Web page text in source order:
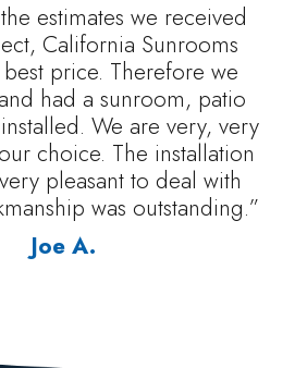
estimates we received
California Sunrooms
price. Therefore we
had a sunroom, patio
We are very, very
choice. The installation
pleasant to deal with
was outstanding.”
Joe A.